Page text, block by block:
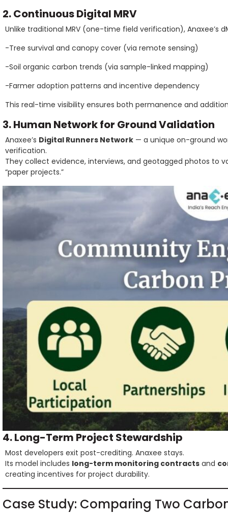
2. Continuous Digital MRV
Unlike traditional MRV (one-time field verification), Anaxee’s
-Tree survival and canopy cover (via remote sensing)
-Soil organic carbon trends (via sample-linked mapping)
-Farmer adoption patterns and incentive dependency
This real-time visibility ensures both permanence and
3. Human Network for Ground Validation
Anaxee’s Digital Runners Network — a unique on-ground
verification.
They collect evidence, interviews, and geotagged photos to
“paper projects.”
4. Long-Term Project Stewardship
Most developers exit post-crediting. Anaxee stays.
Its model includes long-term monitoring contracts and
creating incentives for project durability.
Case Study: Comparing Two